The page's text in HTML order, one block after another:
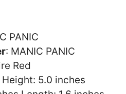
PANIC
: MANIC PANIC
Red
Height: 5.0 inches